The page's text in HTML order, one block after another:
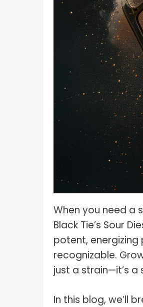
When you need a
Black Tie’s Sour
potent,
recognizable.
just a strain—it’s
In this blog, we’ll